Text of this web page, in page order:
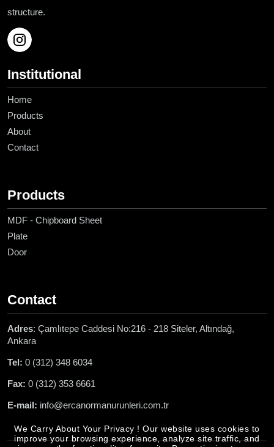
structure.
Institutional
Home
Products
About
Contact
Products
MDF - Chipboard Sheet
Plate
Door
Contact
Adres: Çamlıtepe Caddesi No:216 - 218 Siteler, Altındağ,
Ankara
Tel: 0 (312) 348 6034
Fax: 0 (312) 353 6661
E-mail: info@ercanormanurunleri.com.tr
We Carry About Your Privacy ! Our website uses cookies to
improve your browsing experience, analyze site traffic, and